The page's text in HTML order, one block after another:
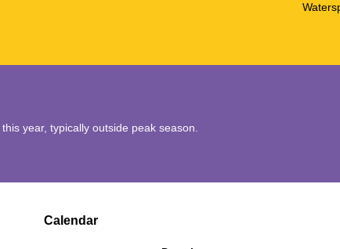
year, typically outside peak season.
Calendar